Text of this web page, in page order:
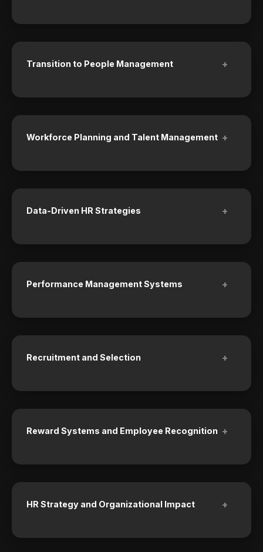
Transition to People Management +
Workforce Planning and Talent Management +
Data-Driven HR Strategies +
Performance Management Systems +
Recruitment and Selection +
Reward Systems and Employee Recognition +
HR Strategy and Organizational Impact +